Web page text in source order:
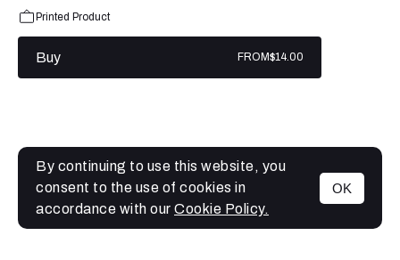
MENU
Printed Product
Buy FROM$14.00
By continuing to use this website, you
consent to the use of cookies in
accordance with our Cookie Policy.
OK